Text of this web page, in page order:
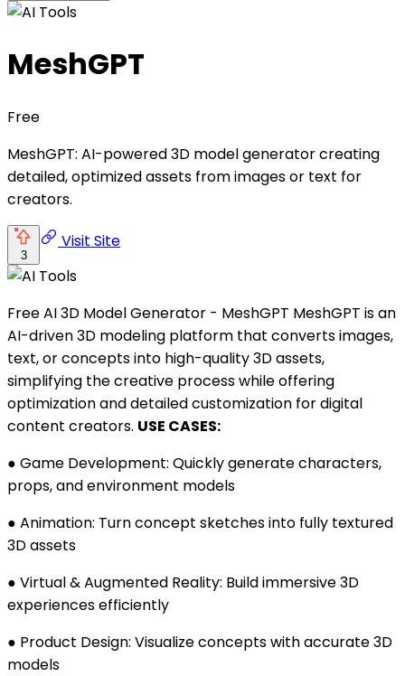
MeshGPT
Free
MeshGPT: AI-powered 3D model generator creating
detailed, optimized assets from images or text for
creators.
3
Visit Site
Free AI 3D Model Generator - MeshGPT MeshGPT is an
AI-driven 3D modeling platform that converts images,
text, or concepts into high-quality 3D assets,
simplifying the creative process while offering
optimization and detailed customization for digital
content creators. USE CASES:
● Game Development: Quickly generate characters,
props, and environment models
● Animation: Turn concept sketches into fully textured
3D assets
● Virtual & Augmented Reality: Build immersive 3D
experiences efficiently
● Product Design: Visualize concepts with accurate 3D
models